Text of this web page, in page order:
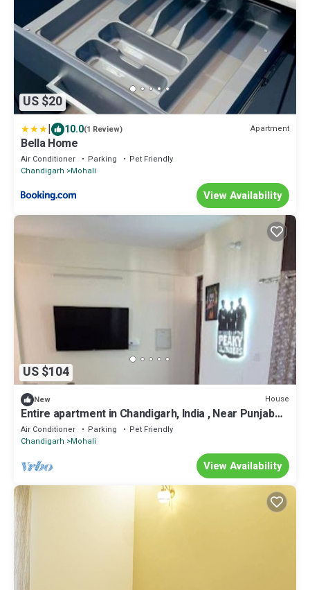
US $20
| 10.0(1 Review) Apartment
Bella Home
Air Conditioner Parking
Pet Friendly
Chandigarh
Mohali
View Availability
US $104
New House
Entire apartment in Chandigarh, India , Near Punjab
Cricket Association Stadium
Air Conditioner Parking
Pet Friendly
Chandigarh
Mohali
View Availability